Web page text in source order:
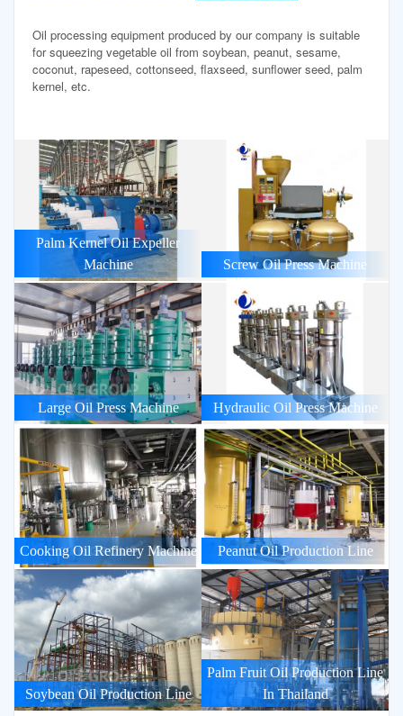
Oil processing equipment produced by our company is suitable
for squeezing vegetable oil from soybean, peanut, sesame,
coconut, rapeseed, cottonseed, flaxseed, sunflower seed, palm
kernel, etc.
Palm Kernel Oil Expeller
Machine
Screw Oil Press Machine
Large Oil Press Machine Hydraulic Oil Press Machine
Cooking Oil Refinery Machine Peanut Oil Production Line
Soybean Oil Production Line
Palm Fruit Oil Production Line
In Thailand